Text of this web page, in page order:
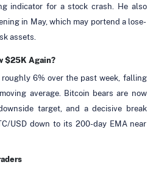
indicator for a stock crash. He also
in May, which may portend a lose-
assets.
$25K Again?
6% over the past week, falling
average. Bitcoin bears are now
target, and a decisive break
USD down to its 200-day EMA near